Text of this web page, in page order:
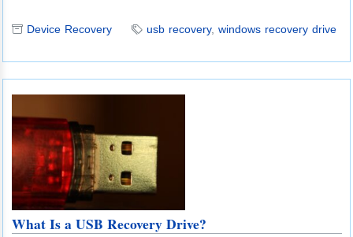
Device Recovery usb recovery, windows recovery drive
What Is a USB Recovery Drive?